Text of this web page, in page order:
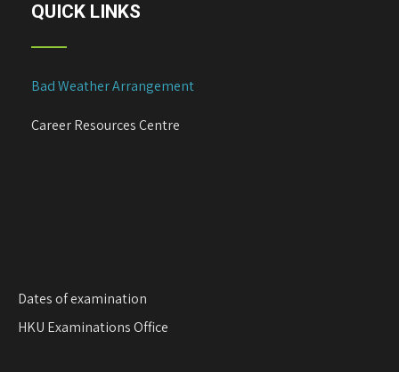
QUICK LINKS
Bad Weather Arrangement
Career Resources Centre
Dates of examination
HKU Examinations Office